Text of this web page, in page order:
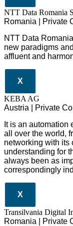
NTT Data Romania
Romania | Private
NTT Data
new paradigms
affluent and
X
KEBA AG
Austria | Private
It is an
all over the world,
networking with its
understanding for
always been as
correspondingly
X
Transilvania Digital
Romania | Private